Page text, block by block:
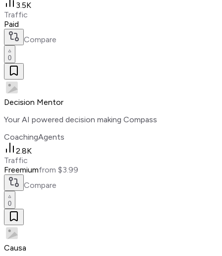
3.5K
Traffic
Paid
Compare
0
Decision Mentor
Your AI powered decision making Compass
CoachingAgents
2.8K
Traffic
Freemiumfrom $3.99
Compare
0
Causa